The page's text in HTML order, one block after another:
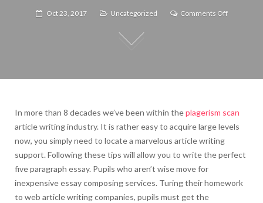
Oct 23, 2017 Uncategorized Comments Offon
In more than 8 decades we’ve been within theplagerism scan
article writing industry. It is rather easy to acquire large levels
now, you simply need to locate a marvelous article writing
support. Following these tips will allow you to write the perfect
five paragraph essay. Pupils who aren’t wise move for
inexpensive essay composing services. Turing their homework
to web article writing companies, pupils must get the